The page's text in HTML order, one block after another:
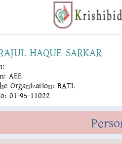
HAQUE SARKAR
AEE
Organization: BATL
01-95-11022